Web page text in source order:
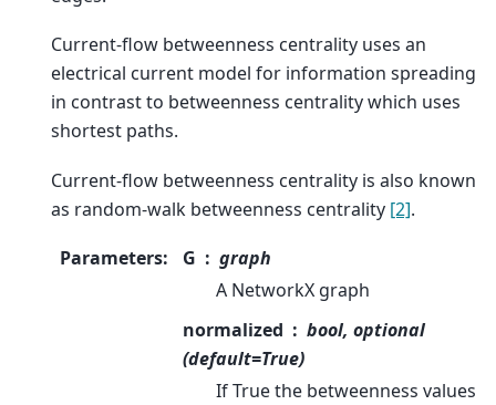
Current-flow betweenness centrality uses an
electrical current model for information spreading
in contrast to betweenness centrality which uses
shortest paths.
Current-flow betweenness centrality is also known
as random-walk betweenness centrality [2].
Parameters: G
graph
A NetworkX graph
normalized
bool, optional
(default=True)
If True the betweenness values